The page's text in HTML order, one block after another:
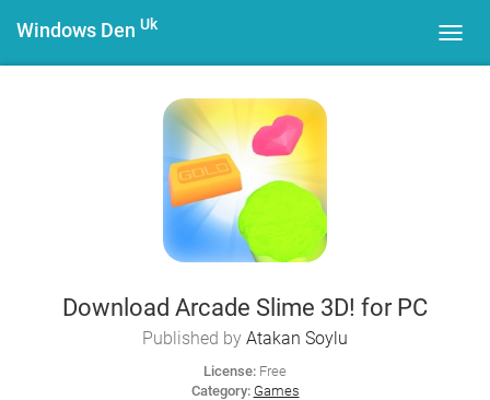
Windows Den Uk
Download Arcade Slime 3D! for PC
Published by Atakan Soylu
License: Free
Category: Games